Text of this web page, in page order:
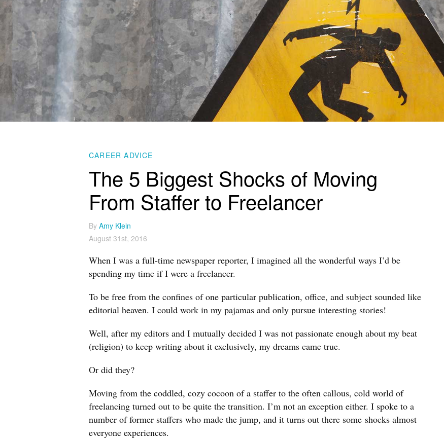
CAREER ADVICE
The 5 Biggest Shocks of Moving
From Staffer to Freelancer
By Amy Klein
August 31st, 2016
When I was a full-time newspaper reporter, I imagined all the wonderful ways I’d be
spending my time if I were a freelancer.
To be free from the confines of one particular publication, office, and subject sounded like
editorial heaven. I could work in my pajamas and only pursue interesting stories!
Well, after my editors and I mutually decided I was not passionate enough about my beat
(religion) to keep writing about it exclusively, my dreams came true.
Or did they?
Moving from the coddled, cozy cocoon of a staffer to the often callous, cold world of
freelancing turned out to be quite the transition. I’m not an exception either. I spoke to a
number of former staffers who made the jump, and it turns out there some shocks almost
everyone experiences.